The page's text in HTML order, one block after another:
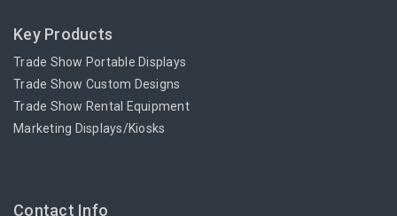
Key Products
Trade Show Portable Displays
Trade Show Custom Designs
Trade Show Rental Equipment
Marketing Displays/Kiosks
Contact Info